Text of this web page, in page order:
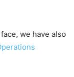
we have also